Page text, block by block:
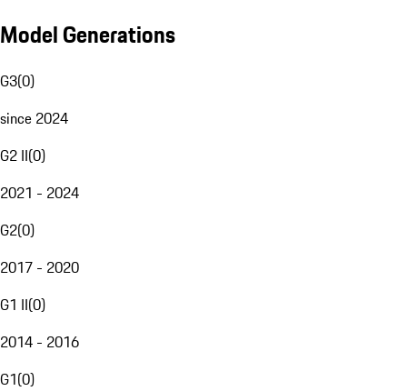
Model Generations
G3(0)
since 2024
G2 II(0)
2021 - 2024
G2(0)
2017 - 2020
G1 II(0)
2014 - 2016
G1(0)